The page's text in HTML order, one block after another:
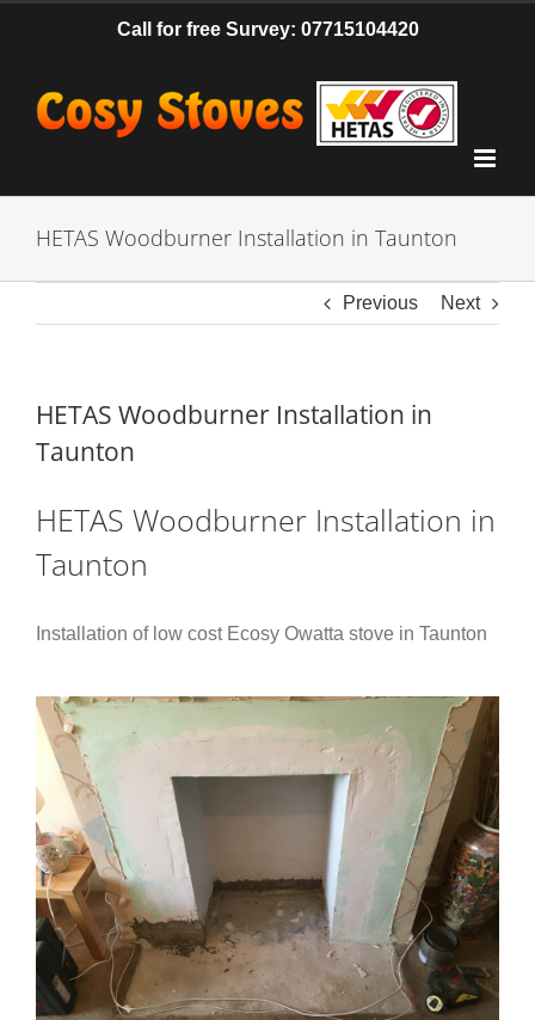
Call for free Survey: 07715104420
HETAS Woodburner Installation in Taunton
Previous Next
HETAS Woodburner Installation in
Taunton
HETAS Woodburner Installation in
Taunton
Installation of low cost Ecosy Owatta stove in Taunton